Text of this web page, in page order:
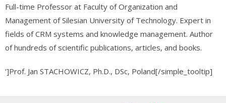
Full-time Professor at Faculty of Organization and
Management of Silesian University of Technology. Expert in
fields of CRM systems and knowledge management. Author
of hundreds of scientific publications, articles, and books.
‘]Prof. Jan STACHOWICZ, Ph.D., DSc, Poland[/simple_tooltip]